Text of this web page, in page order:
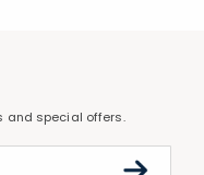
and special offers.